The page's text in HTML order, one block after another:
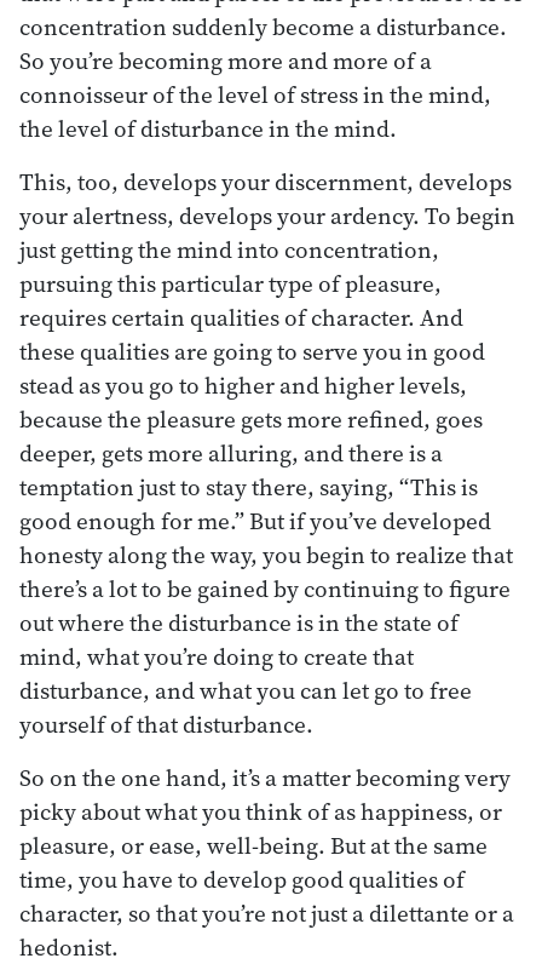
concentration suddenly become a disturbance.
So you’re becoming more and more of a
connoisseur of the level of stress in the mind,
the level of disturbance in the mind.
This, too, develops your discernment, develops
your alertness, develops your ardency. To begin
just getting the mind into concentration,
pursuing this particular type of pleasure,
requires certain qualities of character. And
these qualities are going to serve you in good
stead as you go to higher and higher levels,
because the pleasure gets more refined, goes
deeper, gets more alluring, and there is a
temptation just to stay there, saying, “This is
good enough for me.” But if you’ve developed
honesty along the way, you begin to realize that
there’s a lot to be gained by continuing to figure
out where the disturbance is in the state of
mind, what you’re doing to create that
disturbance, and what you can let go to free
yourself of that disturbance.
So on the one hand, it’s a matter becoming very
picky about what you think of as happiness, or
pleasure, or ease, well-being. But at the same
time, you have to develop good qualities of
character, so that you’re not just a dilettante or a
hedonist.